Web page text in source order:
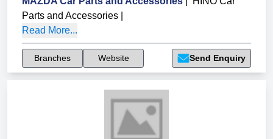
Parts and Accessories
Read More...
Branches Website Send Enquiry